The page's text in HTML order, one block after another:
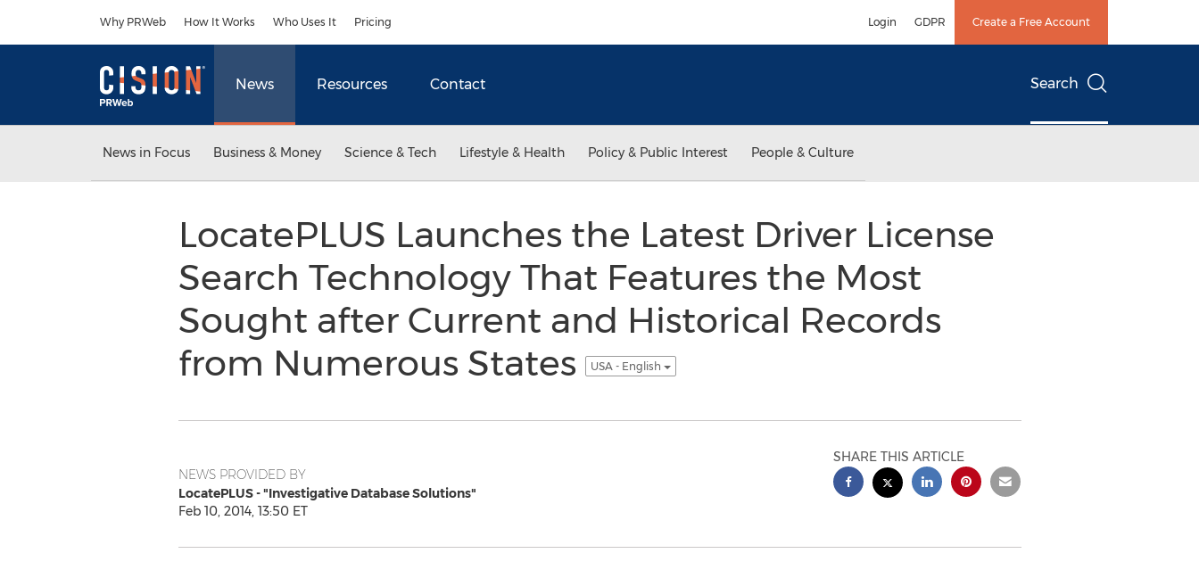
Why PRWeb How It Works Who Uses It Pricing Login GDPR Create a Free Account
News Resources Contact Search
News in Focus Business & Money Science & Tech Lifestyle & Health Policy & Public Interest People & Culture
LocatePLUS Launches the Latest Driver License
Search Technology That Features the Most
Sought after Current and Historical Records
from Numerous States
USA - English
NEWS PROVIDED BY
LocatePLUS - "Investigative Database Solutions"
Feb 10, 2014, 13:50 ET
SHARE THIS ARTICLE